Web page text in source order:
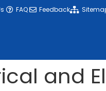
FAQ Feedback
and